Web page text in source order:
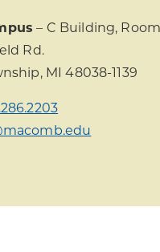
– C Building, Room
Rd.
MI 48038-1139